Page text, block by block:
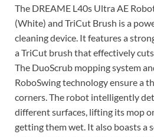
The DREAME L40s Ultra AE
(White) and TriCut Brush is a
cleaning device. It features a
a TriCut brush that effectively
The DuoScrub mopping system
RoboSwing technology ensure a
corners. The robot intelligently
different surfaces, lifting its mop
getting them wet. It also boasts a